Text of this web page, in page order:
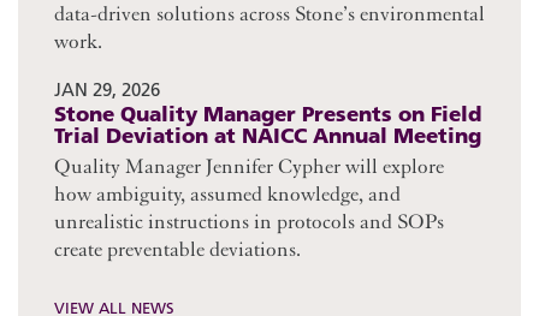
data-driven solutions across Stone’s environmental
work.
JAN 29, 2026
Stone Quality Manager Presents on Field
Trial Deviation at NAICC Annual Meeting
Quality Manager Jennifer Cypher will explore
how ambiguity, assumed knowledge, and
unrealistic instructions in protocols and SOPs
create preventable deviations.
VIEW ALL NEWS